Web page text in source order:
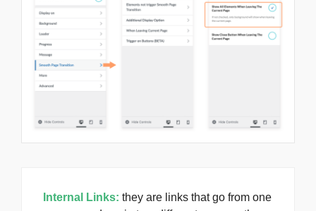
Internal Links: they are links that go from one